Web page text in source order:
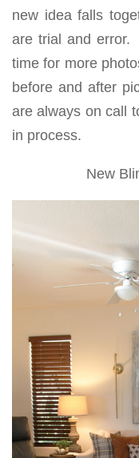
new idea falls
are trial and
time for more
before and after
are always on call
in process.
New